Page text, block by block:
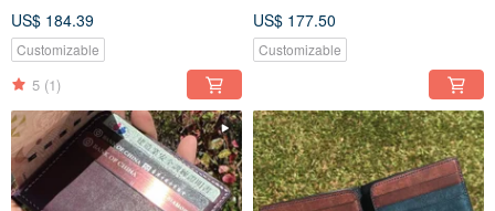
US$ 184.39
Customizable
5 (1)
US$ 177.50
Customizable